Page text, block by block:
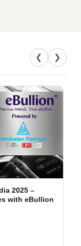
❮ ❯
2025 –
with eBullion